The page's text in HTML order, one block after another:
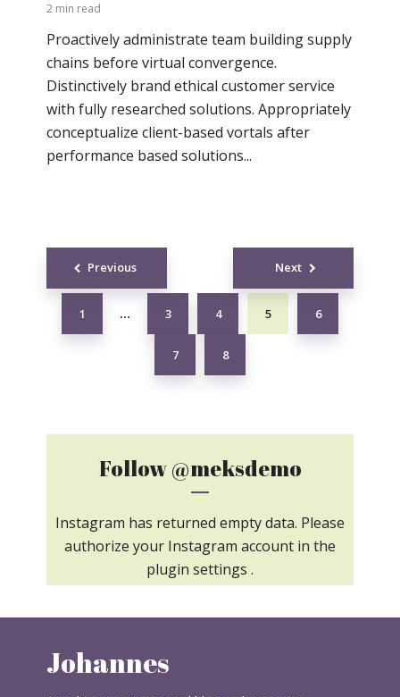
2 min read
Proactively administrate team building supply
chains before virtual convergence.
Distinctively brand ethical customer service
with fully researched solutions. Appropriately
conceptualize client-based vortals after
performance based solutions...
Posts
navigation
Previous
1 … 3 4 5 6
7 8
Next
Follow@meksdemo
Instagram has returned empty data. Please
authorize your Instagram account in the
plugin settings .
Johannes